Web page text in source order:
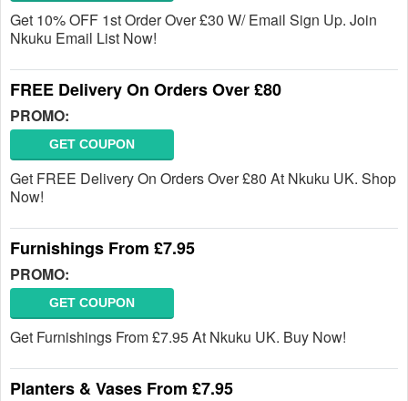
Get 10% OFF 1st Order Over £30 W/ Email Sign Up. Join
Nkuku Email List Now!
FREE Delivery On Orders Over £80
PROMO:
GET COUPON
Get FREE Delivery On Orders Over £80 At Nkuku UK. Shop
Now!
Furnishings From £7.95
PROMO:
GET COUPON
Get Furnishings From £7.95 At Nkuku UK. Buy Now!
Planters & Vases From £7.95